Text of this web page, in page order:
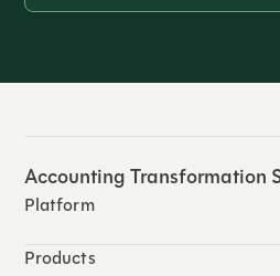
Accounting Transformation
Platform
Products